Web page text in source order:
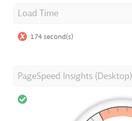
Load Time
1.74 second(s)
PageSpeed Insights (Desktop)